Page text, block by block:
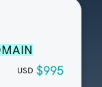
USD $995